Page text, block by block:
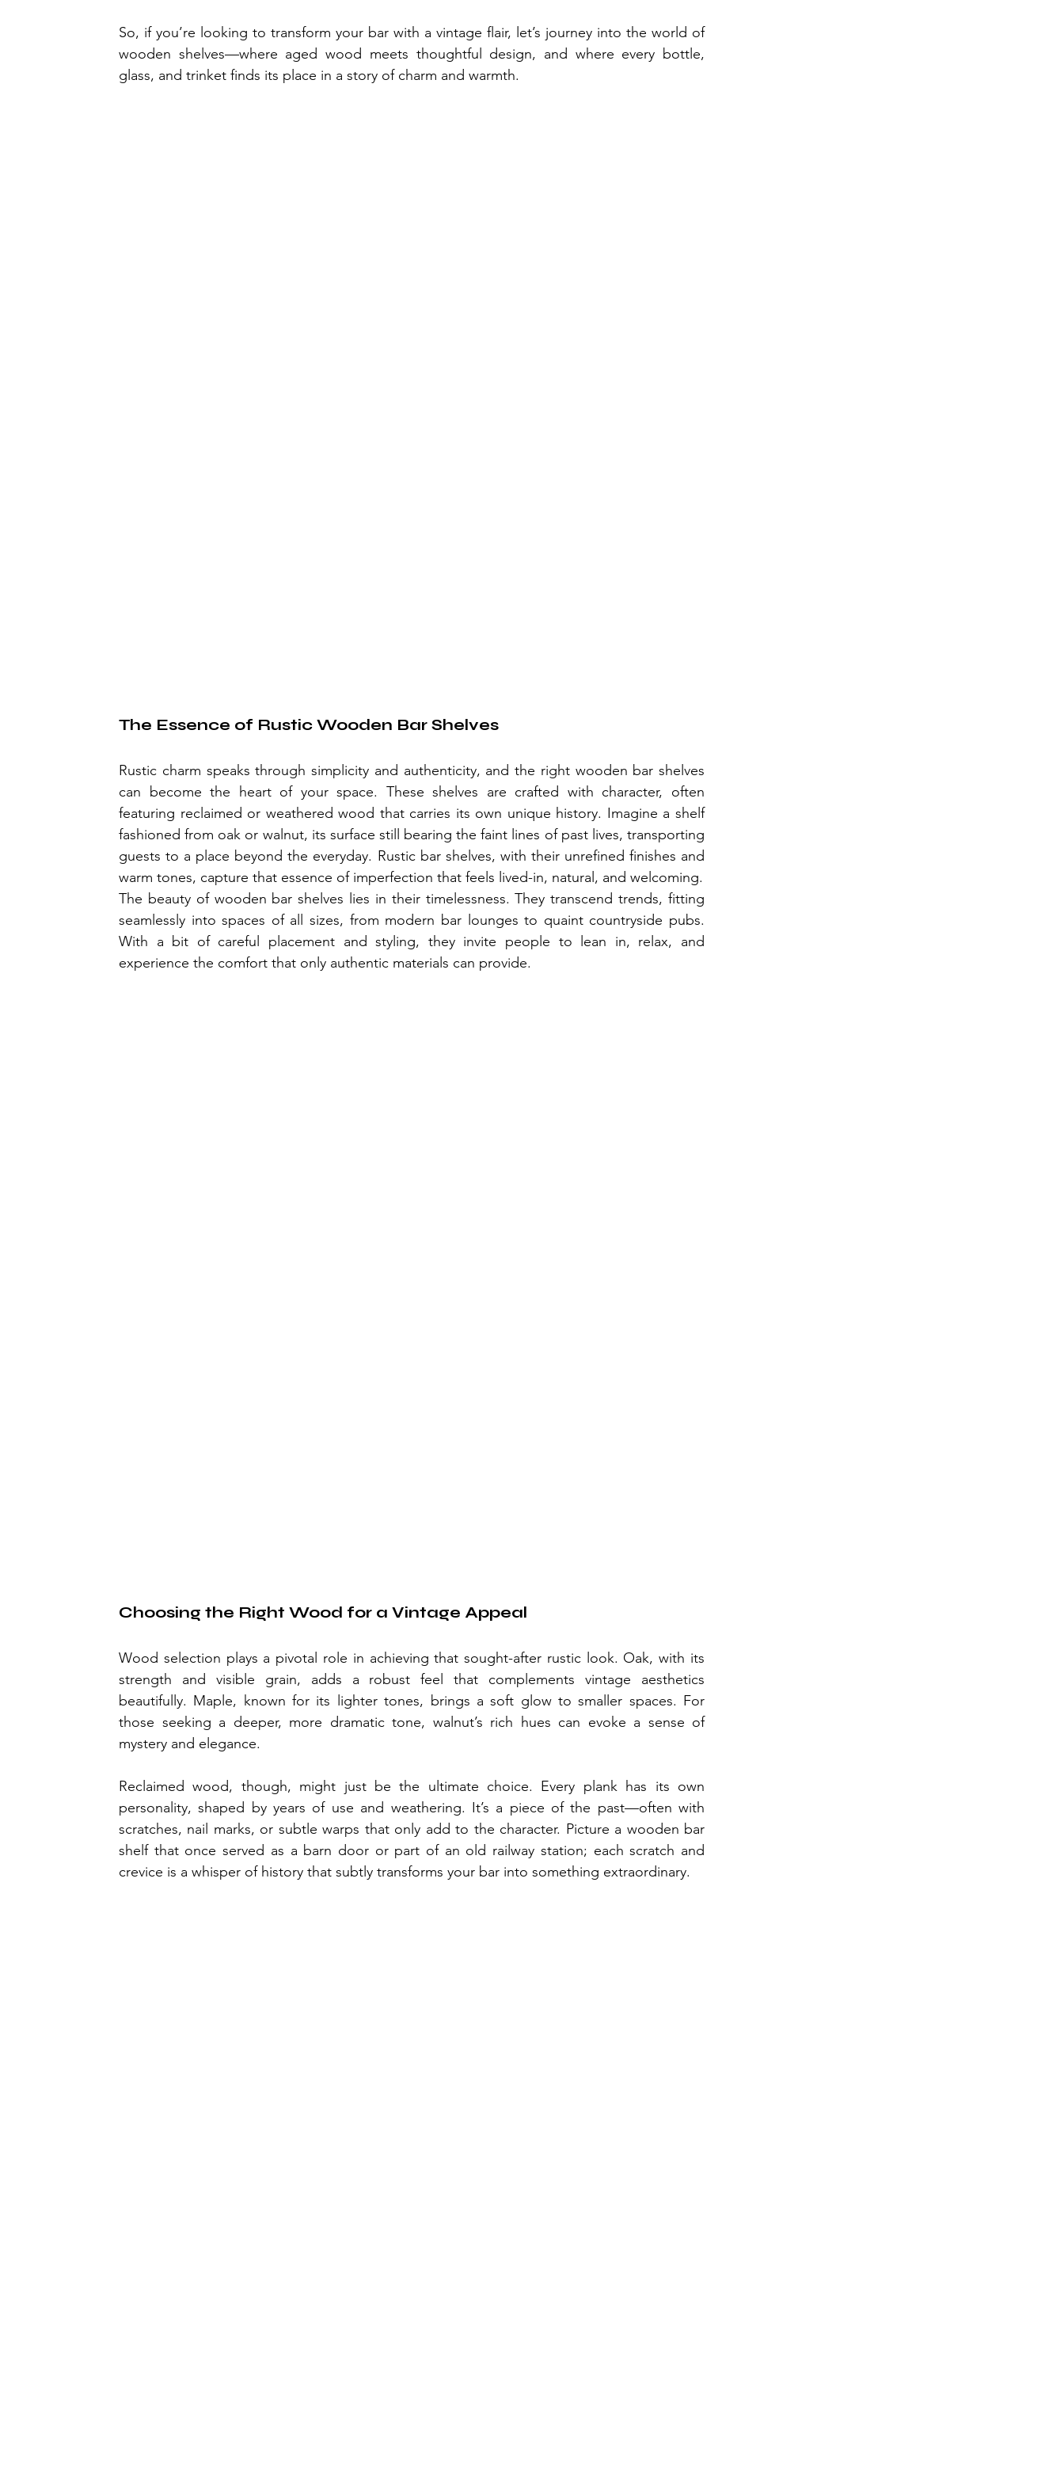
So, if you’re looking to transform your bar with a vintage flair, let’s journey into the world of
wooden shelves—where aged wood meets thoughtful design, and where every bottle,
glass, and trinket finds its place in a story of charm and warmth.
The Essence of Rustic Wooden Bar Shelves
Rustic charm speaks through simplicity and authenticity, and the right wooden bar shelves
can become the heart of your space. These shelves are crafted with character, often
featuring reclaimed or weathered wood that carries its own unique history. Imagine a shelf
fashioned from oak or walnut, its surface still bearing the faint lines of past lives, transporting
guests to a place beyond the everyday. Rustic bar shelves, with their unrefined finishes and
warm tones, capture that essence of imperfection that feels lived-in, natural, and welcoming.
The beauty of wooden bar shelves lies in their timelessness. They transcend trends, fitting
seamlessly into spaces of all sizes, from modern bar lounges to quaint countryside pubs.
With a bit of careful placement and styling, they invite people to lean in, relax, and
experience the comfort that only authentic materials can provide.
Choosing the Right Wood for a Vintage Appeal
Wood selection plays a pivotal role in achieving that sought-after rustic look. Oak, with its
strength and visible grain, adds a robust feel that complements vintage aesthetics
beautifully. Maple, known for its lighter tones, brings a soft glow to smaller spaces. For
those seeking a deeper, more dramatic tone, walnut’s rich hues can evoke a sense of
mystery and elegance.
Reclaimed wood, though, might just be the ultimate choice. Every plank has its own
personality, shaped by years of use and weathering. It’s a piece of the past—often with
scratches, nail marks, or subtle warps that only add to the character. Picture a wooden bar
shelf that once served as a barn door or part of an old railway station; each scratch and
crevice is a whisper of history that subtly transforms your bar into something extraordinary.